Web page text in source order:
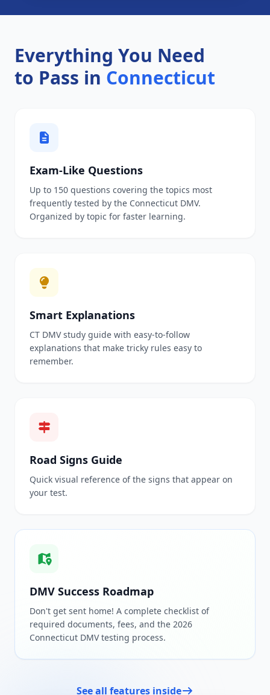
Everything You Need
to Pass in Connecticut
Exam-Like Questions
Up to 150 questions covering the topics most
frequently tested by the Connecticut DMV.
Organized by topic for faster learning.
Smart Explanations
CT DMV study guide with easy-to-follow
explanations that make tricky rules easy to
remember.
Road Signs Guide
Quick visual reference of the signs that appear on
your test.
DMV Success Roadmap
Don't get sent home! A complete checklist of
required documents, fees, and the 2026
Connecticut DMV testing process.
See all features inside